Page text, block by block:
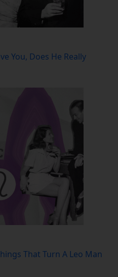
You, Does He Really
That Turn A Leo Man